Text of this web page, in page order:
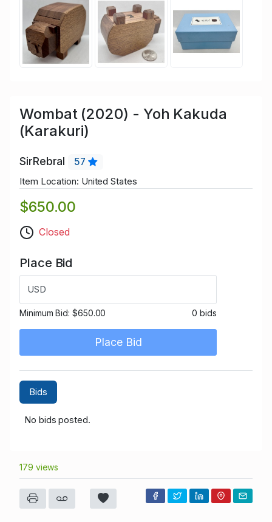
Wombat (2020) - Yoh Kakuda
(Karakuri)
SirRebral
57
Item Location: United States
$650.00
Closed
Place Bid
USD
Minimum Bid: $650.00 0 bids
Place Bid
Bids
No bids posted.
179 views